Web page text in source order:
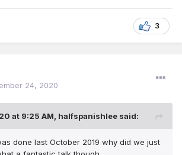
3
24, 2020
at 9:25 AM, halfspanishlee said:
done last October 2019 why did we just